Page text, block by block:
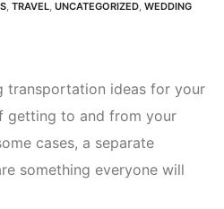
, TRAVEL, UNCATEGORIZED, WEDDING
transportation ideas for your
getting to and from your
cases, a separate
something everyone will